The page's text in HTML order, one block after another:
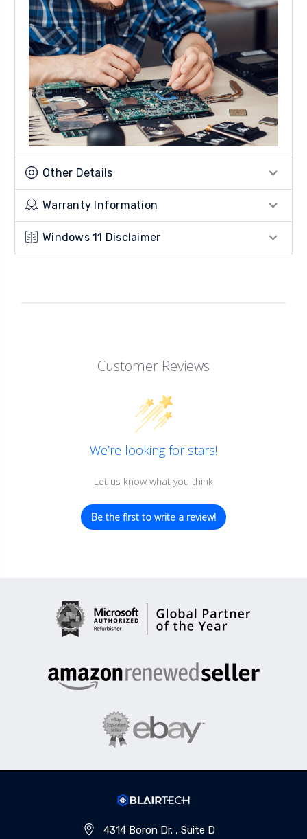
Other Details
Warranty Information
Windows 11 Disclaimer
Customer Reviews
We’re looking for stars!
Let us know what you think
Be the first to write a review!
4314 Boron Dr. , Suite D